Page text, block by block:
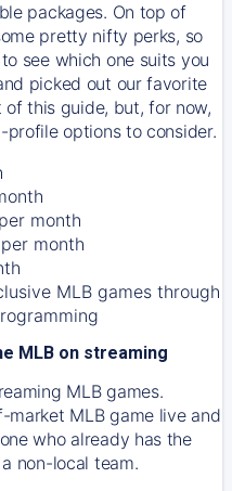
packages. On top of
pretty nifty perks, so
see which one suits you
picked out our favorite
this guide, but, for now,
profile options to consider.
month
month
MLB games through
MLB on streaming
MLB games.
MLB game live and
who already has the
non-local team.